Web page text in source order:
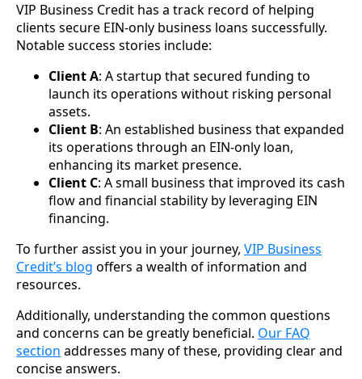
VIP Business Credit has a track record of helping
clients secure EIN-only business loans successfully.
Notable success stories include:
Client A: A startup that secured funding to
launch its operations without risking personal
assets.
Client B: An established business that expanded
its operations through an EIN-only loan,
enhancing its market presence.
Client C: A small business that improved its cash
flow and financial stability by leveraging EIN
financing.
To further assist you in your journey, VIP Business
Credit’s blog offers a wealth of information and
resources.
Additionally, understanding the common questions
and concerns can be greatly beneficial. Our FAQ
section addresses many of these, providing clear and
concise answers.